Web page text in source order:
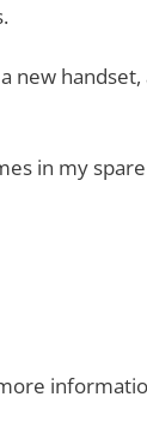
new
in my